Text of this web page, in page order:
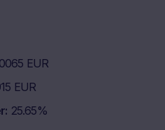
EUR
EUR
25.65%